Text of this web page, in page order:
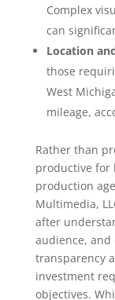
Complex
can
Location
those
West
mileage,
Rather than
productive for
production
Multimedia,
after
audience, and
transparency
investment
objectives.